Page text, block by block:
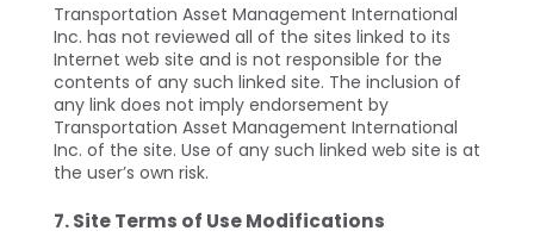
Transportation Asset Management International
Inc. has not reviewed all of the sites linked to its
Internet web site and is not responsible for the
contents of any such linked site. The inclusion of
any link does not imply endorsement by
Transportation Asset Management International
Inc. of the site. Use of any such linked web site is at
the user’s own risk.
7. Site Terms of Use Modifications